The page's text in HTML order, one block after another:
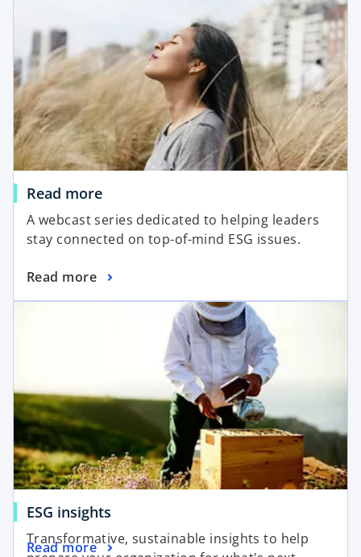
Read more
A webcast series dedicated to helping leaders
stay connected on top-of-mind ESG issues.
Read more
ESG insights
Transformative, sustainable insights to help
Read more